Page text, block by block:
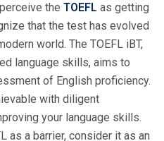
the TOEFL as getting
that the test has evolved
world. The TOEFL iBT,
language skills, aims to
of English proficiency.
with diligent
your language skills.
as a barrier, consider it as an